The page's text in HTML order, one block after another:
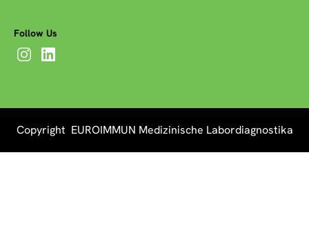
Follow Us
Copyright EUROIMMUN Medizinische Labordiagnostika